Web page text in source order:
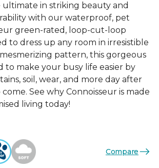
ultimate in striking beauty and
with our waterproof, pet
green-rated, loop-cut-loop
to dress up any room in irresistible
pattern, this gorgeous
to make your busy life easier by
soil, wear, and more day after
See why Connoisseur is made
living today!
Compare